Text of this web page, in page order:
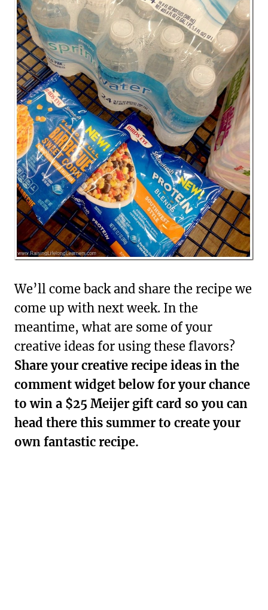
We’ll come back and share the recipe we
come up with next week. In the
meantime, what are some of your
creative ideas for using these flavors?
Share your creative recipe ideas in the
comment widget below for your chance
to win a $25 Meijer gift card so you can
head there this summer to create your
own fantastic recipe.